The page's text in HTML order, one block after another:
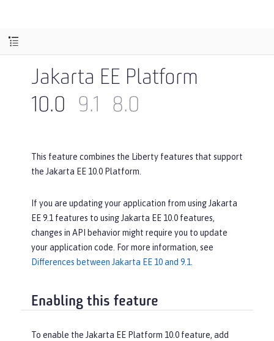
Jakarta EE Platform
10.0
9.1 8.0
This feature combines the Liberty features that support
the Jakarta EE 10.0 Platform.
If you are updating your application from using Jakarta
EE 9.1 features to using Jakarta EE 10.0 features,
changes in API behavior might require you to update
your application code. For more information, see
Differences between Jakarta EE 10 and 9.1
Enabling this feature
To enable the Jakarta EE Platform 10.0 feature, add